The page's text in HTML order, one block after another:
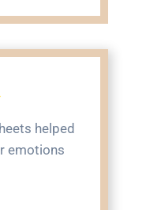
helped
emotions